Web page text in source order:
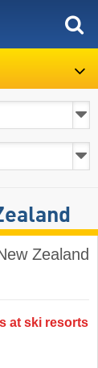
Zealand
at ski resorts